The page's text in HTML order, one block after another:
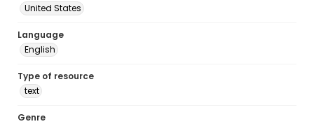
United States
Language
English
Type of resource
text
Genre